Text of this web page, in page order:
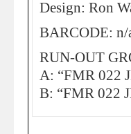
Design: Ron
BARCODE: n/
RUN-OUT
A: “FMR 022
B: “FMR 022